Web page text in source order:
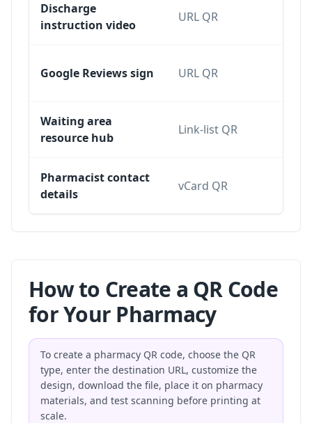
Discharge
instruction video
URL QR
Google Reviews sign URL QR
Waiting area
resource hub
Link-list QR
Pharmacist contact
details
vCard QR
How to Create a QR Code
for Your Pharmacy
To create a pharmacy QR code, choose the QR
type, enter the destination URL, customize the
design, download the file, place it on pharmacy
materials, and test scanning before printing at
scale.